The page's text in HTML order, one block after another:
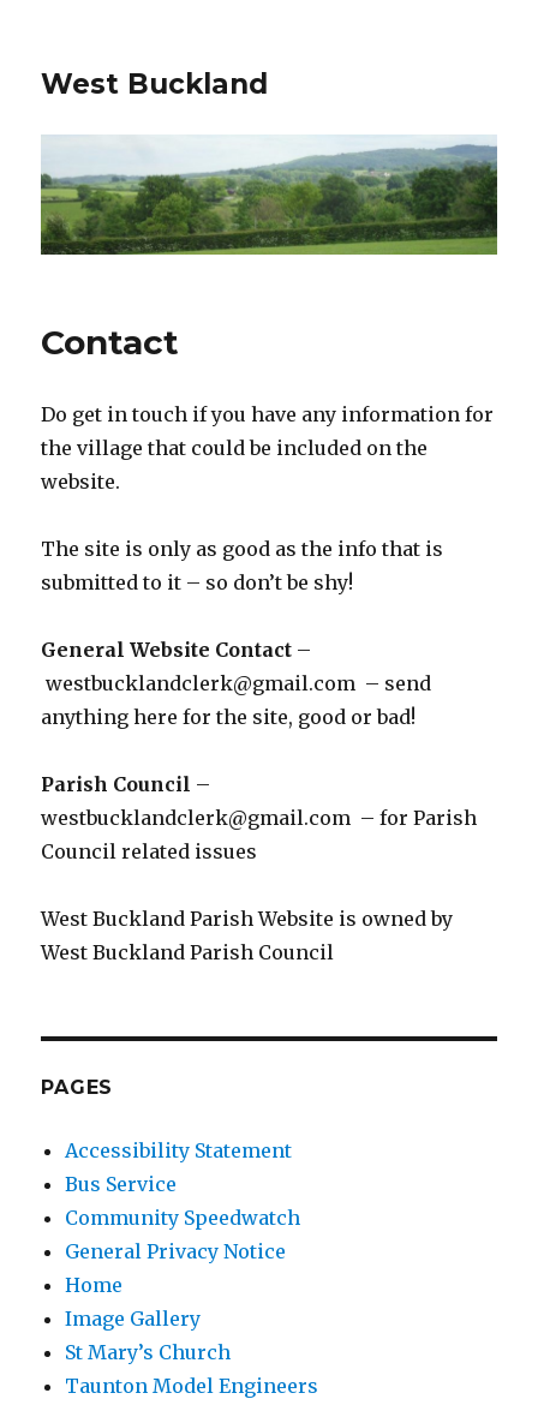
West Buckland
Contact
Do get in touch if you have any information for
the village that could be included on the
website.
The site is only as good as the info that is
submitted to it – so don’t be shy!
General Website Contact –
westbucklandclerk@gmail.com – send
anything here for the site, good or bad!
Parish Council –
westbucklandclerk@gmail.com – for Parish
Council related issues
West Buckland Parish Website is owned by
West Buckland Parish Council
PAGES
Accessibility Statement
Bus Service
Community Speedwatch
General Privacy Notice
Home
Image Gallery
St Mary’s Church
Taunton Model Engineers